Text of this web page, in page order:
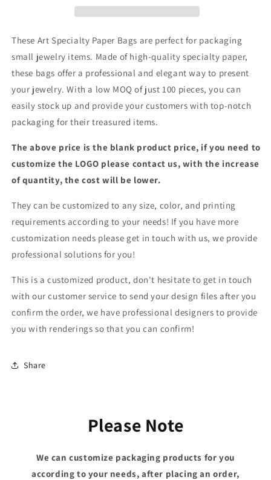
These Art Specialty Paper Bags are perfect for packaging
small jewelry items. Made of high-quality specialty paper,
these bags offer a professional and elegant way to present
your jewelry. With a low MOQ of just 100 pieces, you can
easily stock up and provide your customers with top-notch
packaging for their treasured items.
The above price is the blank product price, if you need to
customize the LOGO please contact us, with the increase
of quantity, the cost will be lower.
They can be customized to any size, color, and printing
requirements according to your needs! If you have more
customization needs please get in touch with us, we provide
professional solutions for you!
This is a customized product, don't hesitate to get in touch
with our customer service to send your design files after you
confirm the order, we have professional designers to provide
you with renderings so that you can confirm!
Share
Please Note
We can customize packaging products for you
according to your needs, after placing an order,